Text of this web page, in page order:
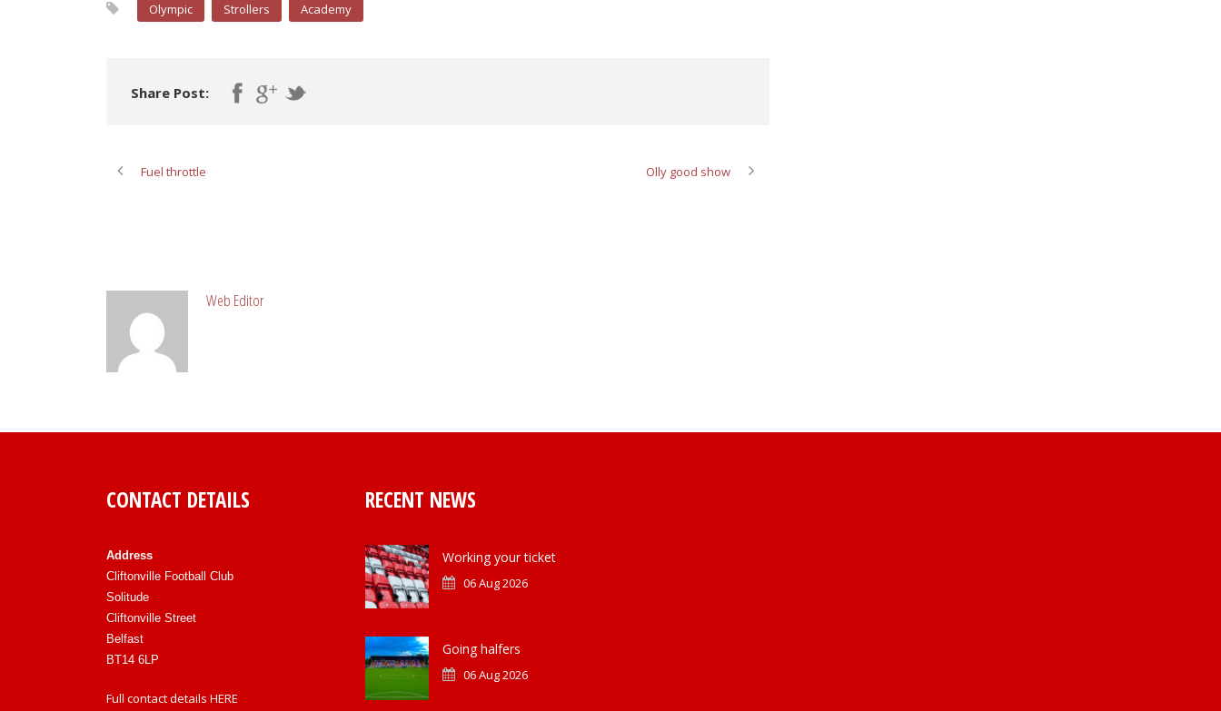
Olympic Strollers Academy
Share Post:
Fuel throttle Olly good show
Web Editor
CONTACT DETAILS
Address
Cliftonville Football Club
Solitude
Cliftonville Street
Belfast
BT14 6LP
Full contact details HERE
RECENT NEWS
Working your ticket
06 Aug 2026
Going halfers
06 Aug 2026